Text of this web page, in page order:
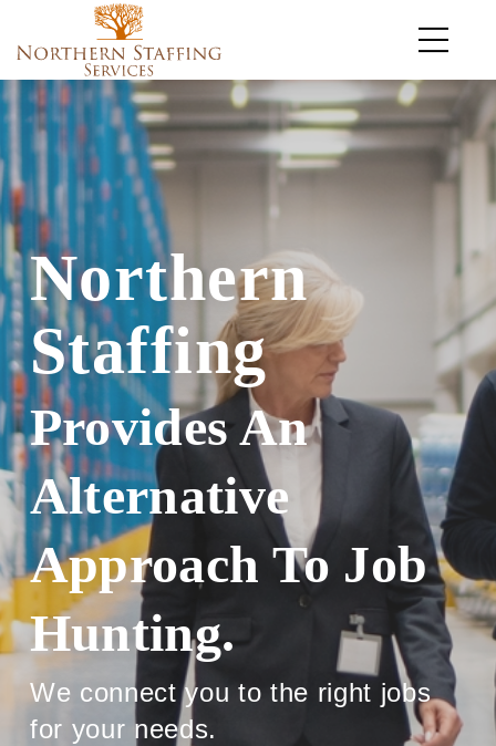
Northern
Staffing
Provides An
Alternative
Approach To Job
Hunting.
We connect you to the right jobs
for your needs.